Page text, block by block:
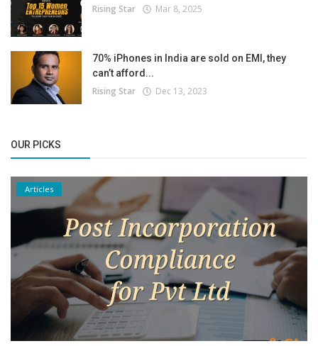
Rising Star Mar 8, 2025
70% iPhones in India are sold on EMI, they
can’t afford...
Rising Star Dec 13, 2023
OUR PICKS
Articles